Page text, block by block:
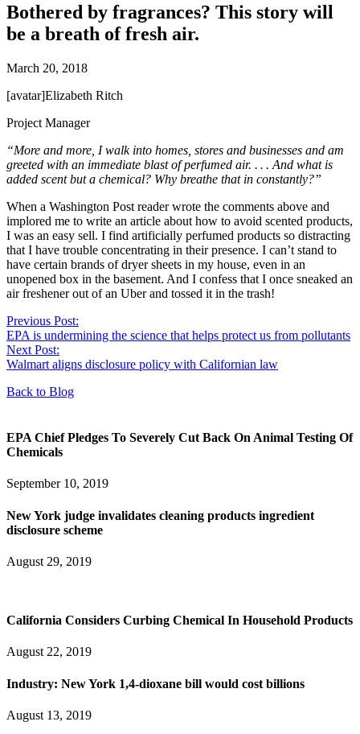
Bothered by fragrances? This story will
be a breath of fresh air.
March 20, 2018
[avatar]Elizabeth Ritch
Project Manager
“More and more, I walk into homes, stores and businesses and am
greeted with an immediate blast of perfumed air. . . . And what is
added scent but a chemical? Why breathe that in constantly?”
When a Washington Post reader wrote the comments above and
implored me to write an article about how to avoid scented products,
I was an easy sell. I find artificially perfumed products so distracting
that I have trouble concentrating in their presence. I can’t stand to
have certain brands of dryer sheets in my house, even in an
unopened box in the basement. And I confess that I once sneaked an
air freshener out of an Uber and tossed it in the trash!
Previous Post:
EPA is undermining the science that helps protect us from pollutants
Next Post:
Walmart aligns disclosure policy with Californian law
Back to Blog
EPA Chief Pledges To Severely Cut Back On Animal Testing Of
Chemicals
September 10, 2019
New York judge invalidates cleaning products ingredient
disclosure scheme
August 29, 2019
California Considers Curbing Chemical In Household Products
August 22, 2019
Industry: New York 1,4-dioxane bill would cost billions
August 13, 2019